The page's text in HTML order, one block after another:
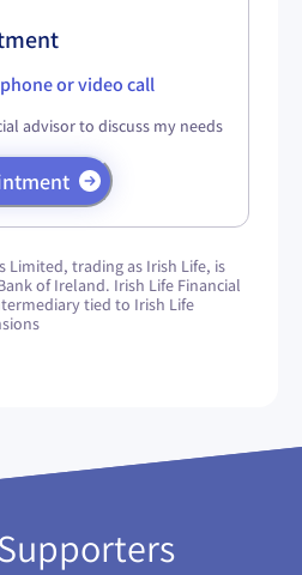
or video call
advisor to discuss my needs
Limited, trading as Irish Life, is
of Ireland. Irish Life Financial
tied to Irish Life